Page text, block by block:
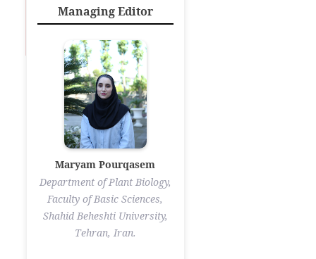
Managing Editor
Maryam Pourqasem
Department of Plant Biology,
Faculty of Basic Sciences,
Shahid Beheshti University,
Tehran, Iran.